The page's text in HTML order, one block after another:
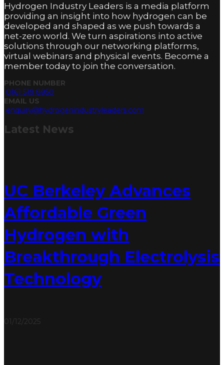
Hydrogen Industry Leaders is a media platform
providing an insight into how hydrogen can be
developed and shaped as we push towards a
net-zero world. We turn aspirations into active
solutions through our networking platforms,
virtual webinars and physical events. Become a
member today to join the conversation.
PHONE NUMBER
0161 519 8950
EMAIL US
enquiry@hydrogenindustryleaders.com
Latest News
UC Berkeley Advances
Affordable Green
Hydrogen with
Breakthrough Electrolysis
Technology
01/12/2025